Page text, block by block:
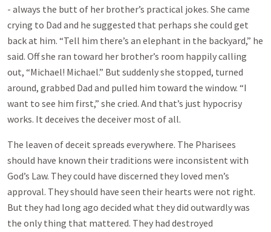
- always the butt of her brother’s practical jokes. She came
crying to Dad and he suggested that perhaps she could get
back at him. “Tell him there’s an elephant in the backyard,” he
said. Off she ran toward her brother’s room happily calling
out, “Michael! Michael.” But suddenly she stopped, turned
around, grabbed Dad and pulled him toward the window. “I
want to see him first,” she cried. And that’s just hypocrisy
works. It deceives the deceiver most of all.
The leaven of deceit spreads everywhere. The Pharisees
should have known their traditions were inconsistent with
God’s Law. They could have discerned they loved men’s
approval. They should have seen their hearts were not right.
But they had long ago decided what they did outwardly was
the only thing that mattered. They had destroyed